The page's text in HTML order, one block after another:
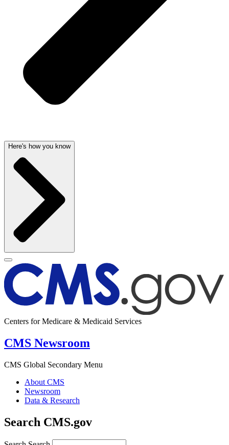
Here's how you know
Centers for Medicare & Medicaid Services
CMS Newsroom
CMS Global Secondary Menu
About CMS
Newsroom
Data & Research
Search CMS.gov